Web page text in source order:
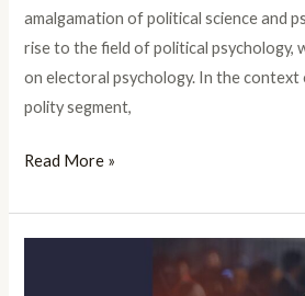
amalgamation of political science and
rise to the field of political psychology,
on electoral psychology. In the context
polity segment,
Read More »